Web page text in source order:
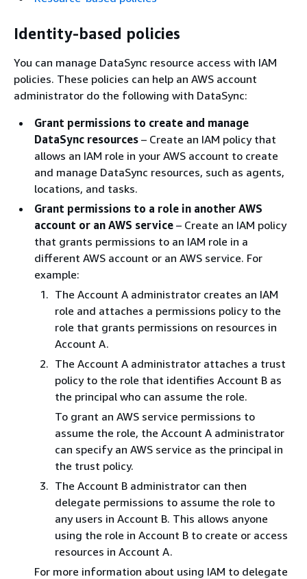
Identity-based policies
You can manage DataSync resource access with IAM
policies. These policies can help an AWS account
administrator do the following with DataSync:
Grant permissions to create and manage
DataSync resources – Create an IAM policy that
allows an IAM role in your AWS account to create
and manage DataSync resources, such as agents,
locations, and tasks.
Grant permissions to a role in another AWS
account or an AWS service – Create an IAM policy
that grants permissions to an IAM role in a
different AWS account or an AWS service. For
example:
The Account A administrator creates an IAM
role and attaches a permissions policy to the
role that grants permissions on resources in
Account A.
The Account A administrator attaches a trust
policy to the role that identifies Account B as
the principal who can assume the role.
To grant an AWS service permissions to
assume the role, the Account A administrator
can specify an AWS service as the principal in
the trust policy.
The Account B administrator can then
delegate permissions to assume the role to
any users in Account B. This allows anyone
using the role in Account B to create or access
resources in Account A.
For more information about using IAM to delegate